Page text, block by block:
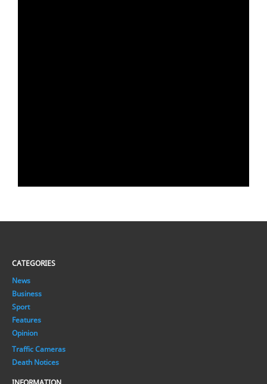
CATEGORIES
News
Business
Sport
Features
Opinion
Traffic Cameras
Death Notices